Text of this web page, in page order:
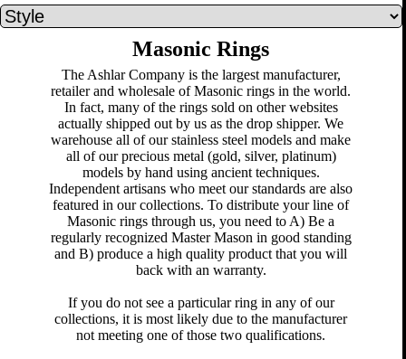
Masonic Rings
The Ashlar Company is the largest manufacturer,
retailer and wholesale of Masonic rings in the world.
In fact, many of the rings sold on other websites
actually shipped out by us as the drop shipper. We
warehouse all of our stainless steel models and make
all of our precious metal (gold, silver, platinum)
models by hand using ancient techniques.
Independent artisans who meet our standards are also
featured in our collections. To distribute your line of
Masonic rings through us, you need to A) Be a
regularly recognized Master Mason in good standing
and B) produce a high quality product that you will
back with an warranty.
If you do not see a particular ring in any of our
collections, it is most likely due to the manufacturer
not meeting one of those two qualifications.